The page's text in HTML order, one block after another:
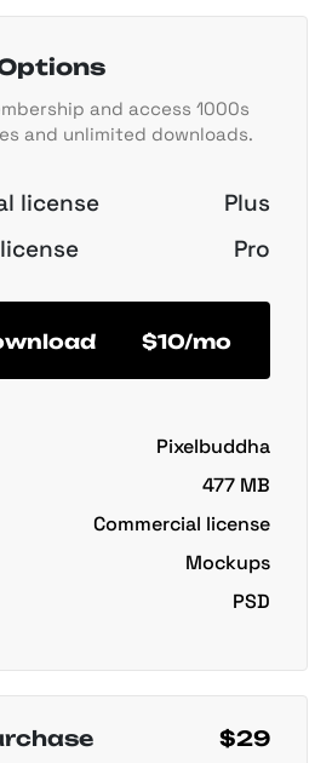
and access 1000s
and unlimited downloads.
license
Plus
Pro
$10/mo
Pixelbuddha
477 MB
Commercial license
Mockups
PSD
$29